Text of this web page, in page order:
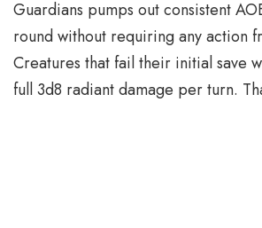
Guardians pumps out consistent
round without requiring any action
Creatures that fail their initial save
full 3d8 radiant damage per turn.